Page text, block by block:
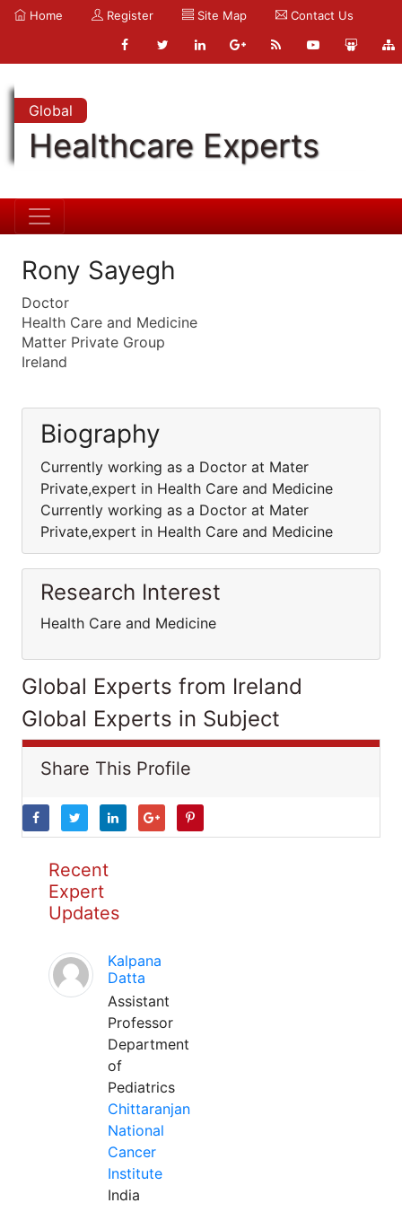
Home Register Site Map Contact Us
Global
Healthcare Experts
Rony Sayegh
Doctor
Health Care and Medicine
Matter Private Group
Ireland
Biography
Currently working as a Doctor at Mater
Private,expert in Health Care and Medicine
Currently working as a Doctor at Mater
Private,expert in Health Care and Medicine
Research Interest
Health Care and Medicine
Global Experts from Ireland
Global Experts in Subject
Share This Profile
Recent
Expert
Updates
Kalpana
Datta
Assistant
Professor
Department
of
Pediatrics
Chittaranjan
National
Cancer
Institute
India